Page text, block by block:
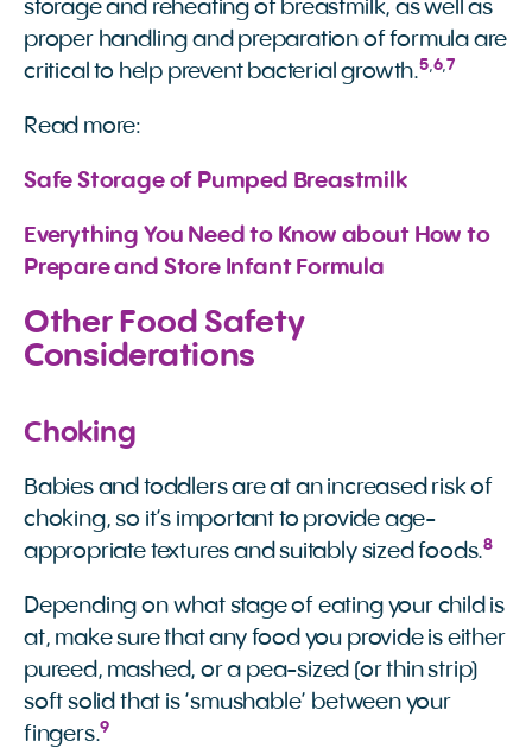
storage and reheating of breastmilk, as well as
proper handling and preparation of formula are
critical to help prevent bacterial growth.5,6,7
Read more:
Safe Storage of Pumped Breastmilk
Everything You Need to Know about How to
Prepare and Store Infant Formula
Other Food Safety
Considerations
Choking
Babies and toddlers are at an increased risk of
choking, so it’s important to provide age-
appropriate textures and suitably sized foods.8
Depending on what stage of eating your child is
at, make sure that any food you provide is either
pureed, mashed, or a pea-sized (or thin strip)
soft solid that is ‘smushable’ between your
fingers.9